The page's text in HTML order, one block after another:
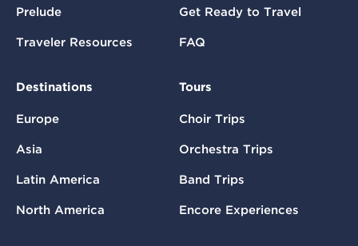
Prelude
Traveler Resources
Get Ready to Travel
FAQ
Destinations
Europe
Asia
Latin America
North America
Tours
Choir Trips
Orchestra Trips
Band Trips
Encore Experiences